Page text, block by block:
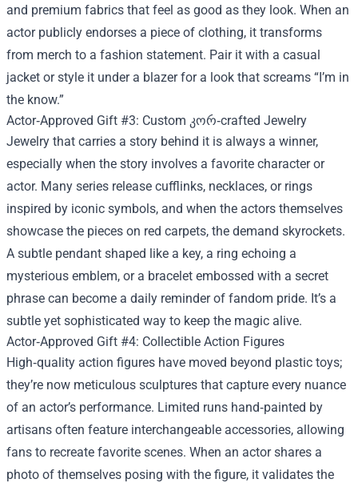
and premium fabrics that feel as good as they look. When an
actor publicly endorses a piece of clothing, it transforms
from merch to a fashion statement. Pair it with a casual
jacket or style it under a blazer for a look that screams “I’m in
the know.”
Actor‑Approved Gift #3: Custom კორ‑crafted Jewelry
Jewelry that carries a story behind it is always a winner,
especially when the story involves a favorite character or
actor. Many series release cufflinks, necklaces, or rings
inspired by iconic symbols, and when the actors themselves
showcase the pieces on red carpets, the demand skyrockets.
A subtle pendant shaped like a key, a ring echoing a
mysterious emblem, or a bracelet embossed with a secret
phrase can become a daily reminder of fandom pride. It’s a
subtle yet sophisticated way to keep the magic alive.
Actor‑Approved Gift #4: Collectible Action Figures
High‑quality action figures have moved beyond plastic toys;
they’re now meticulous sculptures that capture every nuance
of an actor’s performance. Limited runs hand‑painted by
artisans often feature interchangeable accessories, allowing
fans to recreate favorite scenes. When an actor shares a
photo of themselves posing with the figure, it validates the